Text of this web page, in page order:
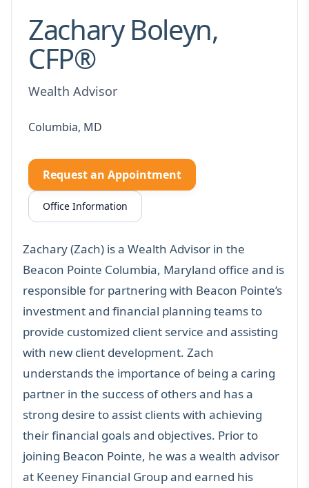
Zachary Boleyn,
CFP®
Wealth Advisor
Columbia, MD
Request an Appointment
Office Information
Zachary (Zach) is a Wealth Advisor in the
Beacon Pointe Columbia, Maryland office and is
responsible for partnering with Beacon Pointe’s
investment and financial planning teams to
provide customized client service and assisting
with new client development. Zach
understands the importance of being a caring
partner in the success of others and has a
strong desire to assist clients with achieving
their financial goals and objectives. Prior to
joining Beacon Pointe, he was a wealth advisor
at Keeney Financial Group and earned his